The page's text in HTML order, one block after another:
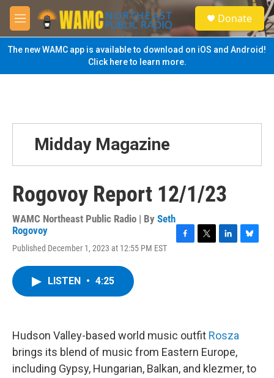
Skip to main content
M
e
n
u
S
e
a
Donate
The new WAMC app is available to download on iOS and Android!
Click here to learn more.
Midday Magazine
Rogovoy Report 12/1/23
WAMC Northeast Public Radio | By Seth
Rogovoy
Published December 1, 2023 at 12:55 PM EST
LISTEN • 4:25
Hudson Valley-based world music outfit Rosza
brings its blend of music from Eastern Europe,
including Gypsy, Hungarian, Balkan, and klezmer, to